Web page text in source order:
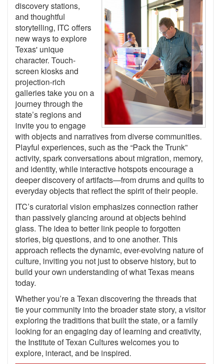
discovery stations,
and thoughtful
storytelling, ITC offers
new ways to explore
Texas' unique
character. Touch-
screen kiosks and
projection-rich
galleries take you on a
journey through the
state’s regions and
invite you to engage
with objects and narratives from diverse communities.
Playful experiences, such as the “Pack the Trunk”
activity, spark conversations about migration, memory,
and identity, while interactive hotspots encourage a
deeper discovery of artifacts—from drums and quilts to
everyday objects that reflect the spirit of their people.
ITC’s curatorial vision emphasizes connection rather
than passively glancing around at objects behind
glass. The idea to better link people to forgotten
stories, big questions, and to one another. This
approach reflects the dynamic, ever-evolving nature of
culture, inviting you not just to observe history, but to
build your own understanding of what Texas means
today.
Whether you’re a Texan discovering the threads that
tie your community into the broader state story, a visitor
exploring the traditions that built the state, or a family
looking for an engaging day of learning and creativity,
the Institute of Texan Cultures welcomes you to
explore, interact, and be inspired.